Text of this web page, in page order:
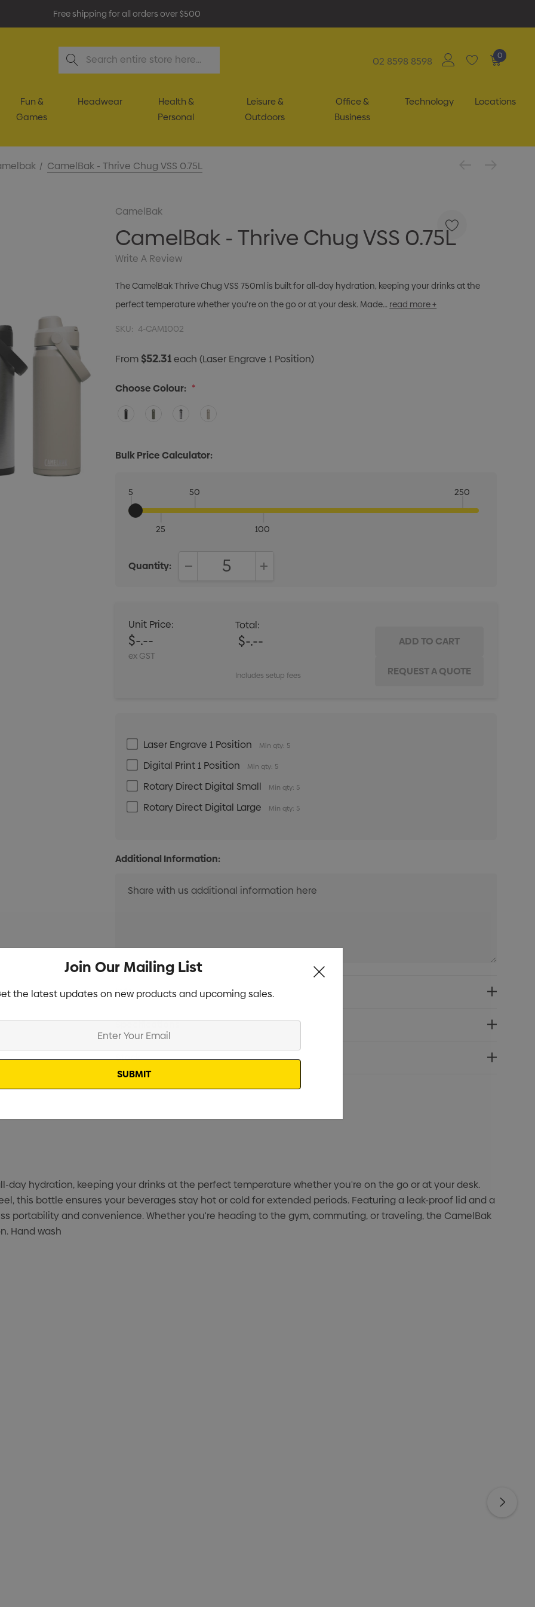
Free shipping for all orders over $500
Search
02 8598 8598 0
Fun &
Games
Headwear
Health &
Personal
Leisure &
Outdoors
Office &
Business
Technology Locations
CamelBak - Thrive Chug VSS 0.75L
CamelBak
CamelBak - Thrive Chug VSS 0.75L
Write A Review
The CamelBak Thrive Chug VSS 750ml is built for all-day hydration, keeping your drinks at the
perfect temperature whether you're on the go or at your desk. Made… read more +
SKU: 4-CAM1002
From$52.31each(Laser Engrave 1 Position)
Choose Colour: *
Bulk Price Calculator:
5
25
50
100
250
Quantity:
Unit Price:
$-.--
ex GST
Total:
$-.--
Includes setup fees
Laser Engrave 1 Position Min qty: 5
Digital Print 1 Position Min qty: 5
Rotary Direct Digital Small Min qty: 5
Rotary Direct Digital Large Min qty: 5
Additional Information:
Stock:
Info
Specifications
Stock
day hydration, keeping your drinks at the perfect temperature whether you're on the go or at your desk.
this bottle ensures your beverages stay hot or cold for extended periods. Featuring a leak-proof lid and a
portability and convenience. Whether you're heading to the gym, commuting, or traveling, the CamelBak
Hand wash
Join Our Mailing List
the latest updates on new products and upcoming sales.